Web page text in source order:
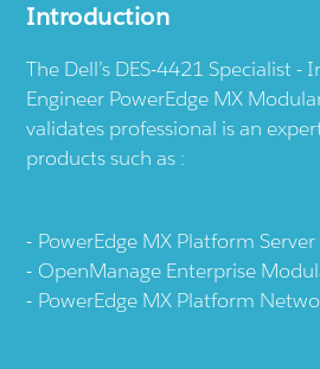
Introduction
The Dell’s DES-4421 Specialist
Engineer PowerEdge MX
validates professional is an
products such as :
PowerEdge MX Platform
OpenManage Enterprise
PowerEdge MX Platform